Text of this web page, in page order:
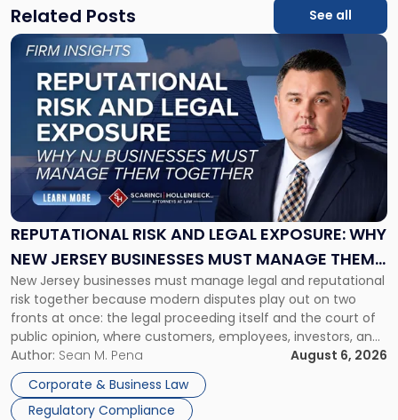
Related Posts See all
REPUTATIONAL RISK AND LEGAL EXPOSURE: WHY
NEW JERSEY BUSINESSES MUST MANAGE THEM
TOGETHER
New Jersey businesses must manage legal and reputational
risk together because modern disputes play out on two
fronts at once: the legal proceeding itself and the court of
public opinion, where customers, employees, investors, and
business partners often reach conclusions long before a
judge or jury has had the opportunity to evaluate the facts.
Success […]
Author: Sean M. Pena
August 6, 2026
Corporate & Business Law
Regulatory Compliance
Link
"Reputational
Risk
and
Legal
Exposure:
New
Jersey
Businesses
Must
Manage
Them
Together"